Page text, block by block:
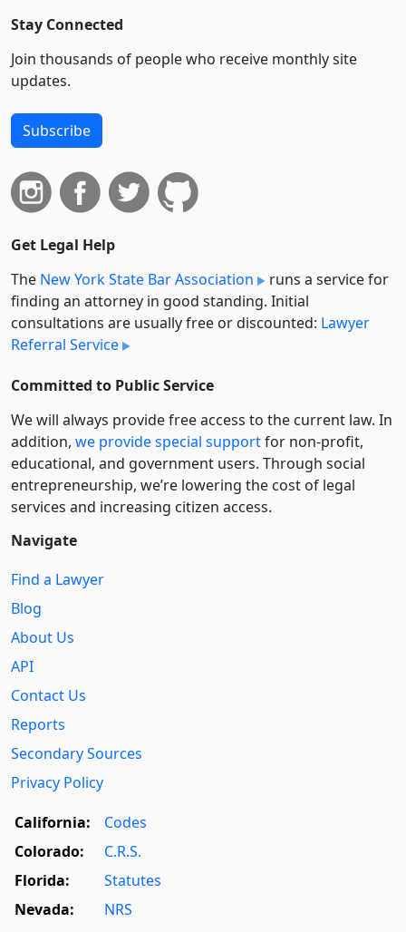
Stay Connected
Join thousands of people who receive monthly site
updates.
Subscribe
Get Legal Help
The New York State Bar Association
runs a service for
finding an attorney in good standing. Initial
consultations are usually free or discounted: Lawyer
Referral Service
Committed to Public Service
We will always provide free access to the current law. In
addition, we provide special supportfor non-profit,
educational, and government users. Through social
entre­pre­neurship, we’re lowering the cost of legal
services and increasing citizen access.
Navigate
Find a Lawyer
Blog
About Us
API
Contact Us
Reports
Secondary Sources
Privacy Policy
California:
Codes
Colorado:
C.R.S.
Florida:
Statutes
Nevada:
NRS